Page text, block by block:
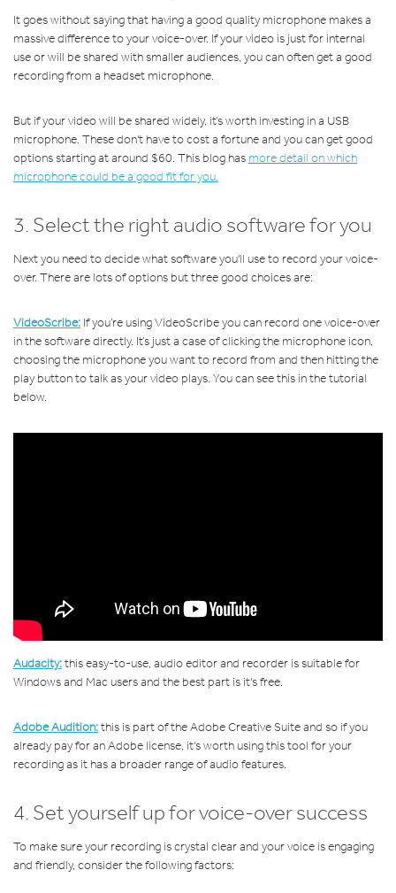
It goes without saying that having a good quality microphone makes a
massive difference to your voice-over. If your video is just for internal
use or will be shared with smaller audiences, you can often get a good
recording from a headset microphone.
But if your video will be shared widely, it’s worth investing in a USB
microphone. These don't have to cost a fortune and you can get good
options starting at around $60. This blog has more detail on which
microphone could be a good fit for you.
3. Select the right audio software for you
Next you need to decide what software you'll use to record your voice-
over. There are lots of options but three good choices are:
VideoScribe: If you’re using VideoScribe you can record one voice-over
in the software directly. It’s just a case of clicking the microphone icon,
choosing the microphone you want to record from and then hitting the
play button to talk as your video plays. You can see this in the tutorial
below.
Audacity:thiseasy-to-use, audio editor and recorder is suitable for
Windows and Mac users and the best part is it's free.
Adobe Audition:this is part of the Adobe Creative Suite and so if you
already pay for an Adobe license, it's worth using this tool for your
recording as it has a broader range of audio features.
4. Set yourself up for voice-over success
To make sure your recording is crystal clear and your voice is engaging
and friendly, consider the following factors: